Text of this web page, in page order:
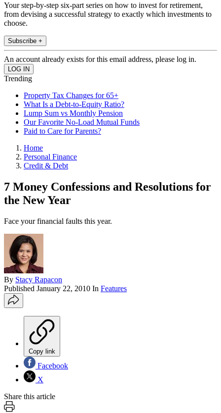
Your step-by-step six-part series on how to invest for retirement,
from devising a successful strategy to exactly which investments to
choose.
Subscribe +
An account already exists for this email address, please log in.
Trending
Property Tax Changes for 65+
What Is a Debt-to-Equity Ratio?
Lump Sum vs Monthly Pension
Our Favorite No-Load Mutual Funds
Paid to Care for Parents?
Home
Personal Finance
Credit & Debt
7 Money Confessions and Resolutions for
the New Year
Face your financial faults this year.
By Stacy Rapacon
Published January 22, 2010 In Features
Copy link
Facebook
X
Share this article